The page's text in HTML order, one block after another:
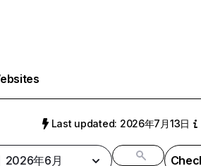
Last updated: 2026年7月13日
2026年6月